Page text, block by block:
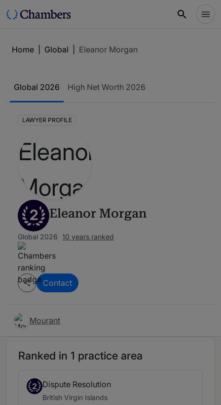
Home Global Eleanor Morgan
Global 2026 High Net Worth 2026
LAWYER PROFILE
2 Eleanor Morgan
Global 2026 10 years ranked
Contact
Mourant
Ranked in 1 practice area
2 Dispute Resolution
British Virgin Islands